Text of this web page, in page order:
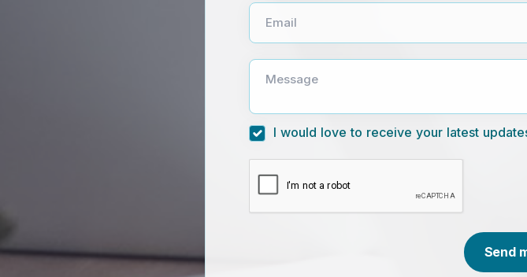
Email
Message
I would love to receive your latest